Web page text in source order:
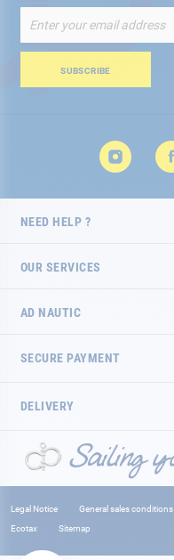
Up
for
Newsletter:
SUBSCRIBE
NEED HELP ?
OUR SERVICES
AD NAUTIC
SECURE PAYMENT
DELIVERY
Legal Notice General sales conditions
Ecotax
Sitemap